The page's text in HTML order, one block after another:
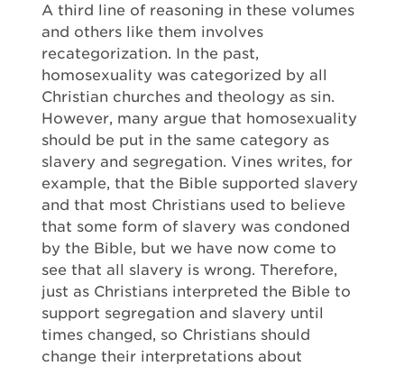
A third line of reasoning in these volumes
and others like them involves
recategorization. In the past,
homosexuality was categorized by all
Christian churches and theology as sin.
However, many argue that homosexuality
should be put in the same category as
slavery and segregation. Vines writes, for
example, that the Bible supported slavery
and that most Christians used to believe
that some form of slavery was condoned
by the Bible, but we have now come to
see that all slavery is wrong. Therefore,
just as Christians interpreted the Bible to
support segregation and slavery until
times changed, so Christians should
change their interpretations about